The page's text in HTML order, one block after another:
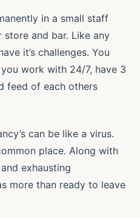
in a small staff
and bar. Like any
it’s challenges. You
work with 24/7, have 3
feed of each others
can be like a virus.
place. Along with
exhausting
more than ready to leave